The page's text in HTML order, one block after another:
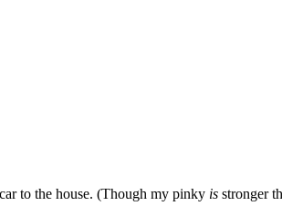
to the house. (Though my pinky is stronger